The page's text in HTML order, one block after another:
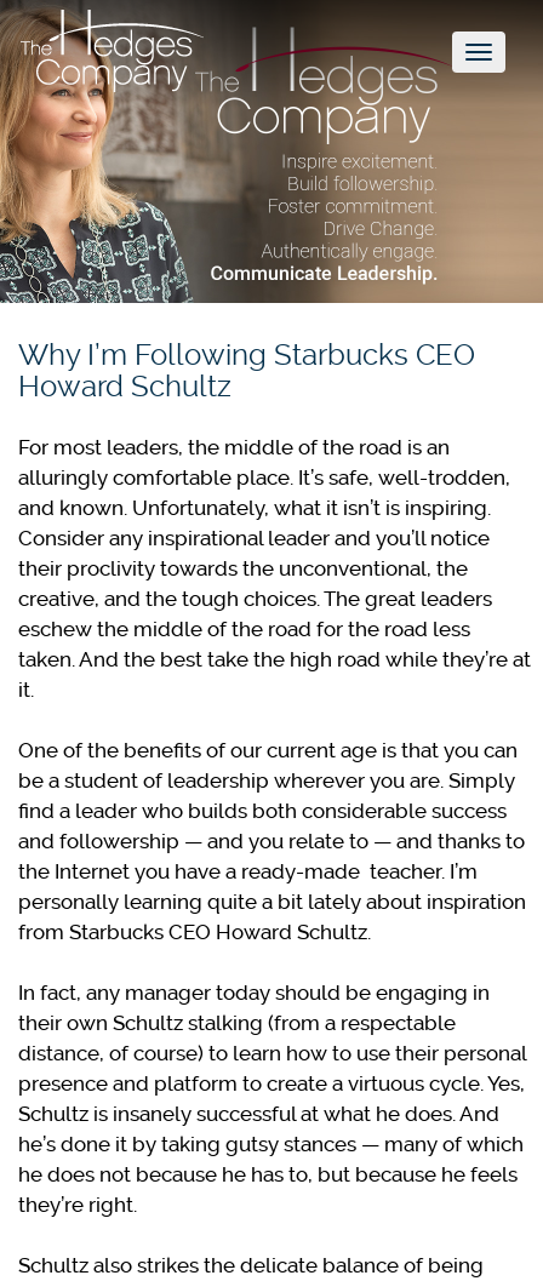
Toggle
Why I’m Following Starbucks CEO
Howard Schultz
For most leaders, the middle of the road is an
alluringly comfortable place. It’s safe, well-trodden,
and known. Unfortunately, what it isn’t is inspiring.
Consider any inspirational leader and you’ll notice
their proclivity towards the unconventional, the
creative, and the tough choices. The great leaders
eschew the middle of the road for the road less
taken. And the best take the high road while they’re at
it.
One of the benefits of our current age is that you can
be a student of leadership wherever you are. Simply
find a leader who builds both considerable success
and followership — and you relate to — and thanks to
the Internet you have a ready-made teacher. I’m
personally learning quite a bit lately about inspiration
from Starbucks CEO Howard Schultz.
In fact, any manager today should be engaging in
their own Schultz stalking (from a respectable
distance, of course) to learn how to use their personal
presence and platform to create a virtuous cycle. Yes,
Schultz is insanely successful at what he does. And
he’s done it by taking gutsy stances — many of which
he does not because he has to, but because he feels
they’re right.
Schultz also strikes the delicate balance of being